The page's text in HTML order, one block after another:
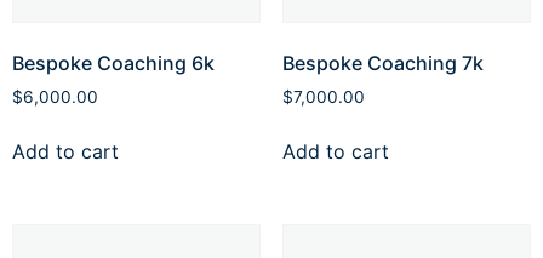
Bespoke Coaching 6k
$6,000.00
Add to cart
Bespoke Coaching 7k
$7,000.00
Add to cart